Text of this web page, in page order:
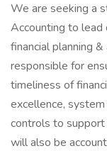
We are seeking a
Accounting to lead
financial planning
responsible for
timeliness of
excellence,
controls to support
will also be